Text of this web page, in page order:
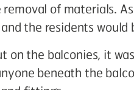
of materials.
the residents would
on the balconies, it
beneath the